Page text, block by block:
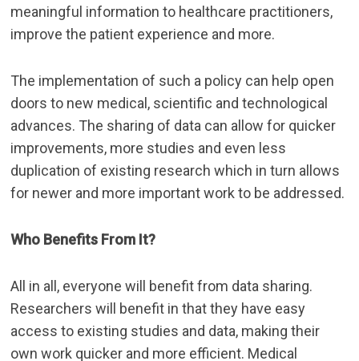
meaningful information to healthcare practitioners,
improve the patient experience and more.
The implementation of such a policy can help open
doors to new medical, scientific and technological
advances. The sharing of data can allow for quicker
improvements, more studies and even less
duplication of existing research which in turn allows
for newer and more important work to be addressed.
Who Benefits From It?
All in all, everyone will benefit from data sharing.
Researchers will benefit in that they have easy
access to existing studies and data, making their
own work quicker and more efficient. Medical